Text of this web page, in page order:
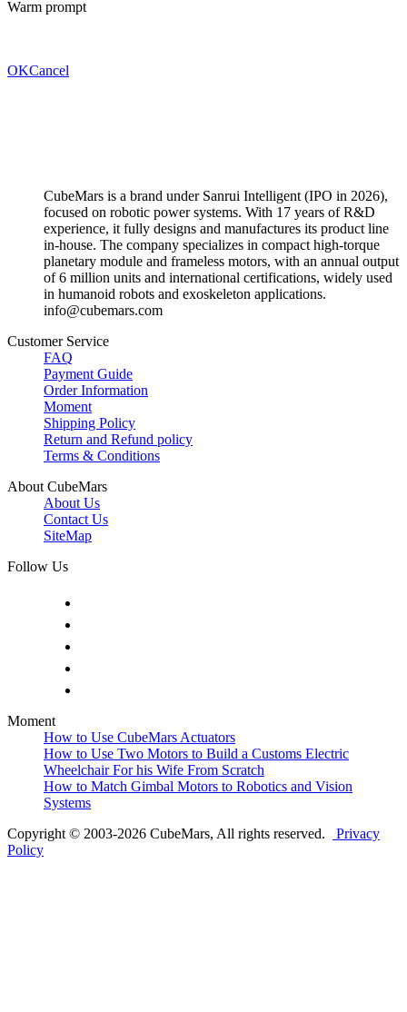
Warm prompt
OKCancel
CubeMars is a brand under Sanrui Intelligent (IPO in 2026),
focused on robotic power systems. With 17 years of R&D
experience, it fully designs and manufactures its product line
in-house. The company specializes in compact high-torque
planetary module and frameless motors, with an annual output
of 6 million units and international certifications, widely used
in humanoid robots and exoskeleton applications.
info@cubemars.com
Customer Service
FAQ
Payment Guide
Order Information
Moment
Shipping Policy
Return and Refund policy
Terms & Conditions
About CubeMars
About Us
Contact Us
SiteMap
Follow Us
Moment
How to Use CubeMars Actuators
How to Use Two Motors to Build a Customs Electric
Wheelchair For his Wife From Scratch
How to Match Gimbal Motors to Robotics and Vision
Systems
Copyright © 2003-2026 CubeMars, All rights reserved.
Privacy
Policy